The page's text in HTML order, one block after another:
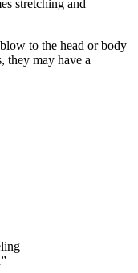
stretching and
to the head or body
they may have a